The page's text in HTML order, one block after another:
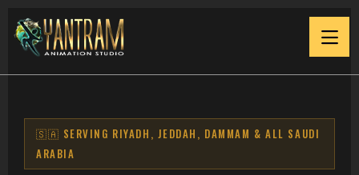
3D Architectural
🇸🇦 SERVING RIYADH, JEDDAH, DAMMAM & ALL SAUDI
ARABIA